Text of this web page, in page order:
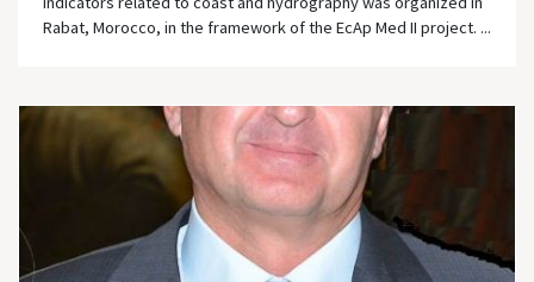
Rabat, Morocco, in the framework of the EcAp Med II project. ...